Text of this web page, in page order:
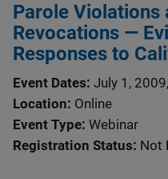
Parole Violations
Revocations —
Responses to
Event Dates July 1,
Location Online
Event Type Webinar
Registration Status Not